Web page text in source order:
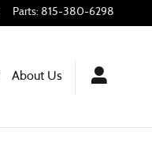
Parts: 815-380-6298
About Us